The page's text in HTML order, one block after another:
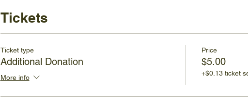
Tickets
Ticket type
Additional Donation
More info
Price
$5.00
+$0.13 ticket